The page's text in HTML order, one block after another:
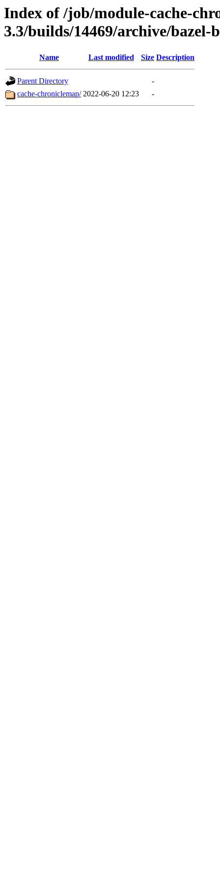
Index of /job/module-cache-
3.3/builds/14469/archive/bazel-
Name Last modified Size Description
Parent Directory
-
cache-chroniclemap/ 2022-06-20 12:23 -